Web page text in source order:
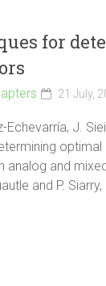
for
21 July,
Echevarría, J.
analog and
and P.